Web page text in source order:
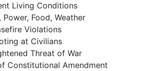
Living Conditions
Power, Food, Weather
Violations
at Civilians
Threat of War
Constitutional Amendment